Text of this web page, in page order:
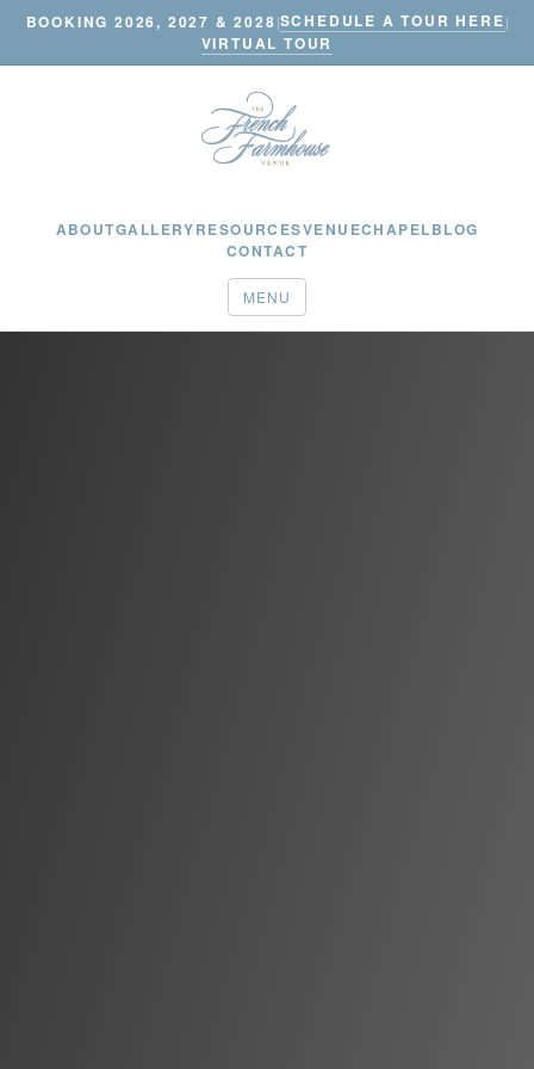
BOOKING 2026, 2027 & 2028|SCHEDULE A TOUR HERE|
VIRTUAL TOUR
ABOUTGALLERYRESOURCESVENUECHAPELBLOG
CONTACT
MENU